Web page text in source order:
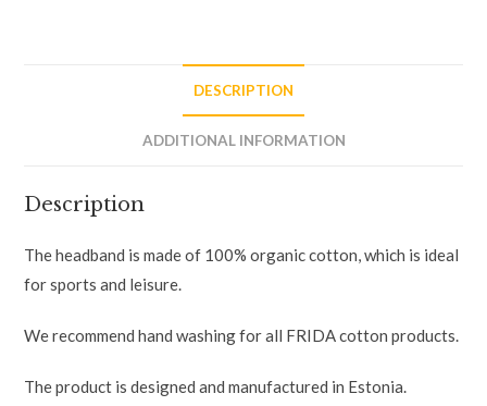
DESCRIPTION
ADDITIONAL INFORMATION
Description
The headband is made of 100% organic cotton, which is ideal
for sports and leisure.
We recommend hand washing for all FRIDA cotton products.
The product is designed and manufactured in Estonia.